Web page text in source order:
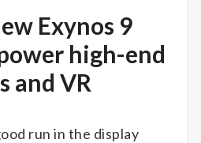
Exynos 9
high-end
and VR
run in the display